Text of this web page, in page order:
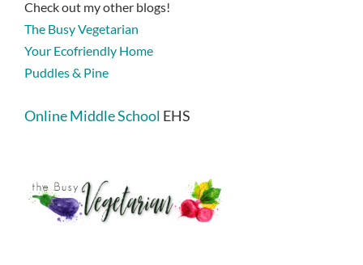
Check out my other blogs!
The Busy Vegetarian
Your Ecofriendly Home
Puddles & Pine
Online Middle School EHS